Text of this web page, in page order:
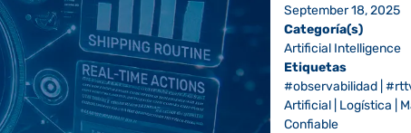
September 18, 2025
Categoría(s)
Artificial Intelligence
Etiquetas
#observabilidad |
Artificial Logística
Confiable